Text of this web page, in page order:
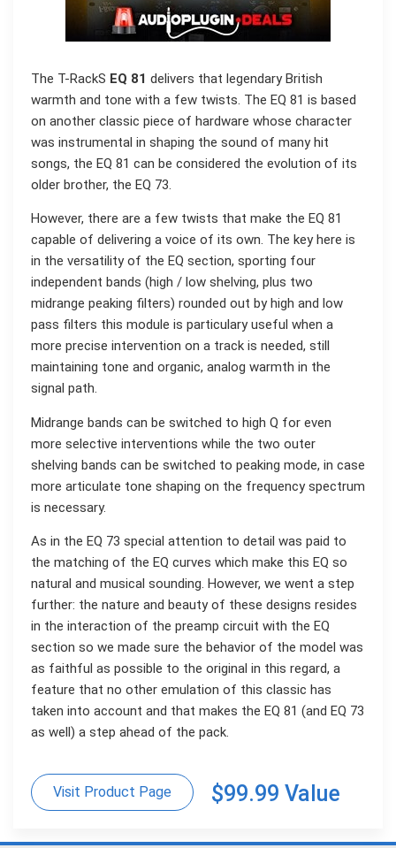
The T-RackS EQ 81 delivers that legendary British
warmth and tone with a few twists. The EQ 81 is based
on another classic piece of hardware whose character
was instrumental in shaping the sound of many hit
songs, the EQ 81 can be considered the evolution of its
older brother, the EQ 73.
However, there are a few twists that make the EQ 81
capable of delivering a voice of its own. The key here is
in the versatility of the EQ section, sporting four
independent bands (high / low shelving, plus two
midrange peaking filters) rounded out by high and low
pass filters this module is particulary useful when a
more precise intervention on a track is needed, still
maintaining tone and organic, analog warmth in the
signal path.
Midrange bands can be switched to high Q for even
more selective interventions while the two outer
shelving bands can be switched to peaking mode, in case
more articulate tone shaping on the frequency spectrum
is necessary.
As in the EQ 73 special attention to detail was paid to
the matching of the EQ curves which make this EQ so
natural and musical sounding. However, we went a step
further: the nature and beauty of these designs resides
in the interaction of the preamp circuit with the EQ
section so we made sure the behavior of the model was
as faithful as possible to the original in this regard, a
feature that no other emulation of this classic has
taken into account and that makes the EQ 81 (and EQ 73
as well) a step ahead of the pack.
Visit Product Page $99.99 Value